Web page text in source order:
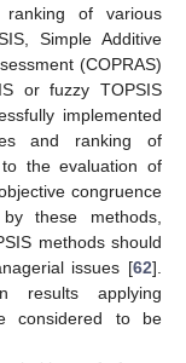
of various
Simple Additive
(COPRAS)
or fuzzy TOPSIS
implemented
and ranking of
to the evaluation of
congruence
these methods,
methods should
issues [62].
results applying
considered to be